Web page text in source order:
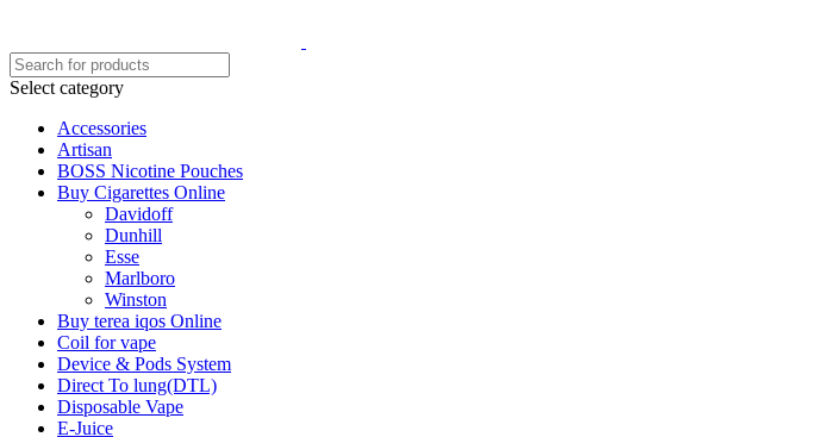
Select category
Accessories
Artisan
BOSS Nicotine Pouches
Buy Cigarettes Online
Davidoff
Dunhill
Esse
Marlboro
Winston
Buy terea iqos Online
Coil for vape
Device & Pods System
Direct To lung(DTL)
Disposable Vape
E-Juice